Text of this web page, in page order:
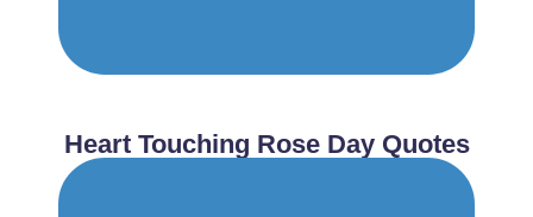
Heart Touching Rose Day Quotes